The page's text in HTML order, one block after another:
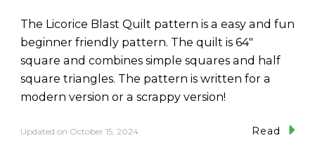
The Licorice Blast Quilt pattern is a easy and fun
beginner friendly pattern. The quilt is 64″
square and combines simple squares and half
square triangles. The pattern is written for a
modern version or a scrappy version!
Updated on October 15, 2024 Read